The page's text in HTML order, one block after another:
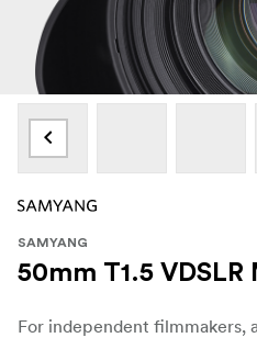
SAMYANG
50mm T1.5 VDSLR